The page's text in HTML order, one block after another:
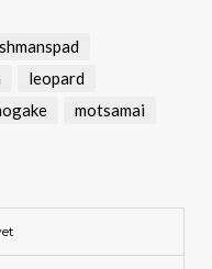
leopard
motsamai